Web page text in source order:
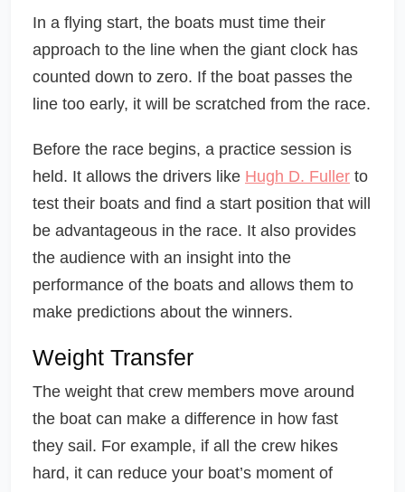
In a flying start, the boats must time their
approach to the line when the giant clock has
counted down to zero. If the boat passes the
line too early, it will be scratched from the race.
Before the race begins, a practice session is
held. It allows the drivers like Hugh D. Fuller to
test their boats and find a start position that will
be advantageous in the race. It also provides
the audience with an insight into the
performance of the boats and allows them to
make predictions about the winners.
Weight Transfer
The weight that crew members move around
the boat can make a difference in how fast
they sail. For example, if all the crew hikes
hard, it can reduce your boat’s moment of